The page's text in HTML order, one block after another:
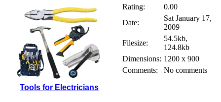
Tools for Electricians
Rating:
0.00
Date:
Sat January 17,
2009
Filesize:
54.5kb,
124.8kb
Dimensions: 1200 x 900
Comments:
No comments